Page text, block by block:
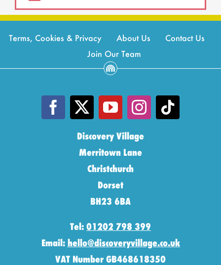
Terms, Cookies & Privacy About Us
Contact Us
Join Our Team
Discovery Village
Merritown Lane
Christchurch
Dorset
BH23 6BA
Tel: 01202 798 399
Email: hello@discoveryvillage.co.uk
VAT Number GB468618350